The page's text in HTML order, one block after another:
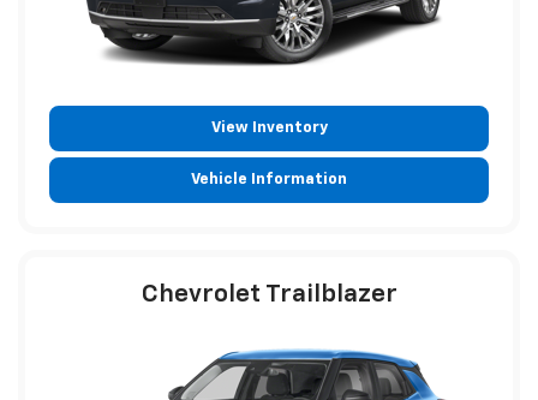
View Inventory
Vehicle Information
Chevrolet Trailblazer